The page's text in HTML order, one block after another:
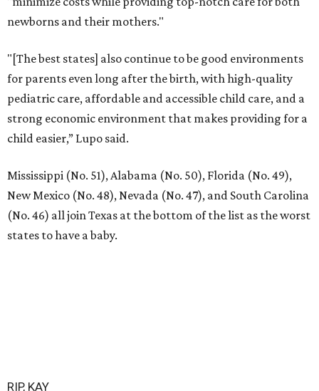
newborns and their mothers."
"[The best states] also continue to be good environments
for parents even long after the birth, with high-quality
pediatric care, affordable and accessible child care, and a
strong economic environment that makes providing for a
child easier,” Lupo said.
Mississippi (No. 51), Alabama (No. 50), Florida (No. 49),
New Mexico (No. 48), Nevada (No. 47), and South Carolina
(No. 46) all join Texas at the bottom of the list as the worst
states to have a baby.
RIP, KAY